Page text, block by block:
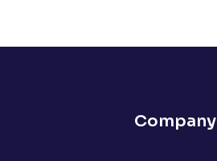
Company